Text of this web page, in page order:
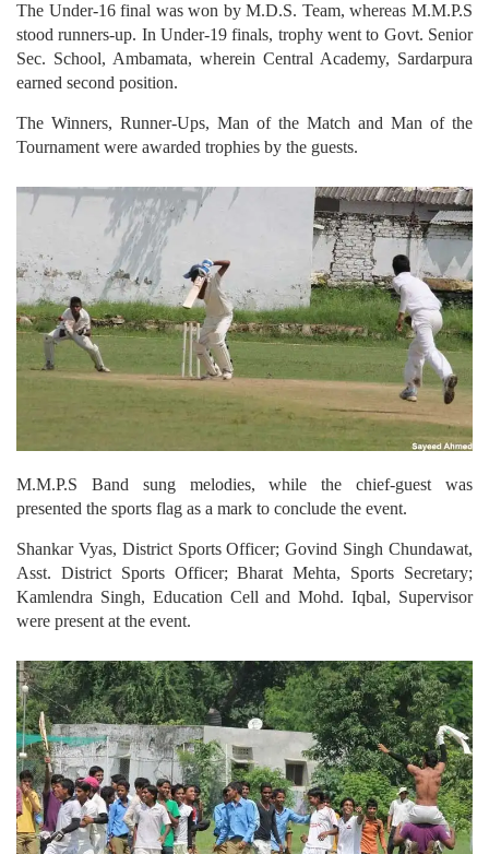
The Under-16 final was won by M.D.S. Team, whereas M.M.P.S
stood runners-up. In Under-19 finals, trophy went to Govt. Senior
Sec. School, Ambamata, wherein Central Academy, Sardarpura
earned second position.
The Winners, Runner-Ups, Man of the Match and Man of the
Tournament were awarded trophies by the guests.
M.M.P.S Band sung melodies, while the chief-guest was
presented the sports flag as a mark to conclude the event.
Shankar Vyas, District Sports Officer; Govind Singh Chundawat,
Asst. District Sports Officer; Bharat Mehta, Sports Secretary;
Kamlendra Singh, Education Cell and Mohd. Iqbal, Supervisor
were present at the event.